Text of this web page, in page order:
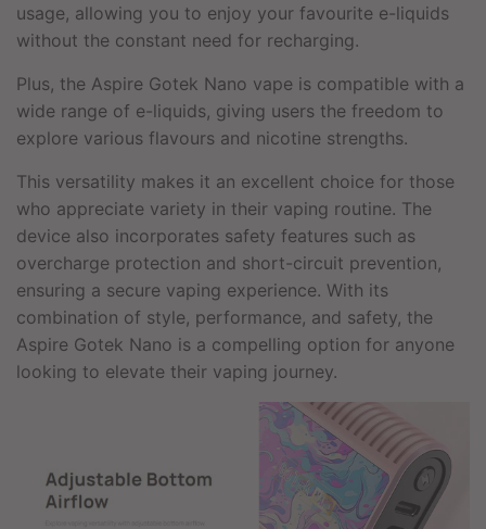
usage, allowing you to enjoy your favourite e-liquids
without the constant need for recharging.
Plus, the Aspire Gotek Nano vape is compatible with a
wide range of e-liquids, giving users the freedom to
explore various flavours and nicotine strengths.
This versatility makes it an excellent choice for those
who appreciate variety in their vaping routine. The
device also incorporates safety features such as
overcharge protection and short-circuit prevention,
ensuring a secure vaping experience. With its
combination of style, performance, and safety, the
Aspire Gotek Nano is a compelling option for anyone
looking to elevate their vaping journey.